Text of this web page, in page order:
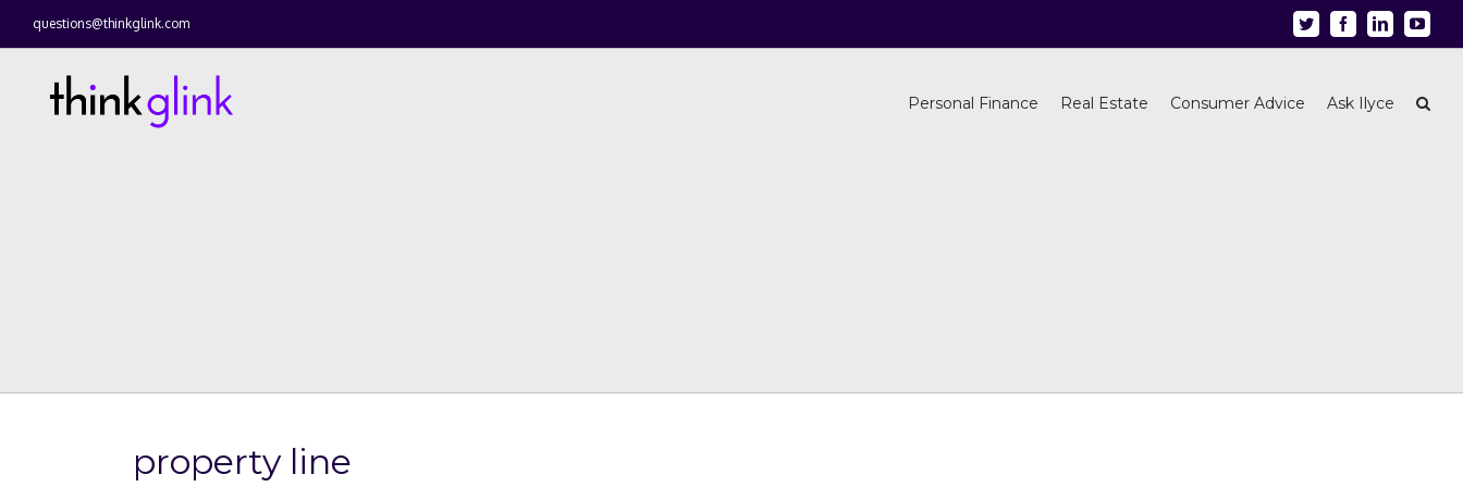
questions@thinkglink.com Twitter FacebookLinkedin
Personal Finance Real Estate Consumer Advice Ask Ilyce
property line